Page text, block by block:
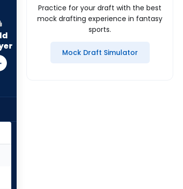
Practice for your draft with the best
mock drafting experience in fantasy
sports.
Mock Draft Simulator